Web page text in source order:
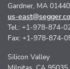
Gardner, MA
us-
Tel.: +1-978-874-
Fax: +1-978-874-
Silicon Valley